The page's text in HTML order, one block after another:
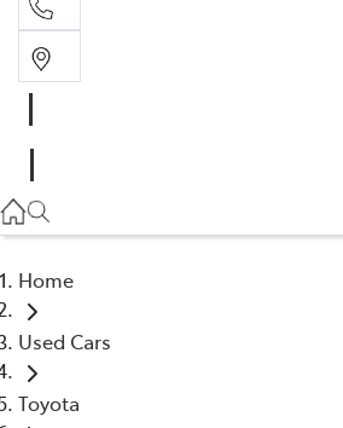
Home
Used Cars
Toyota